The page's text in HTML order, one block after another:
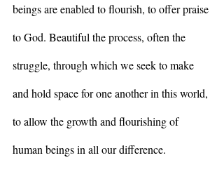
beings are enabled to flourish, to offer praise
to God. Beautiful the process, often the
struggle, through which we seek to make
and hold space for one another in this world,
to allow the growth and flourishing of
human beings in all our difference.